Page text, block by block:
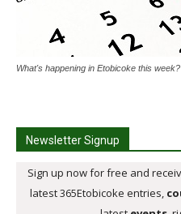
What's happening in Etobicoke this week?
Newsletter Signup